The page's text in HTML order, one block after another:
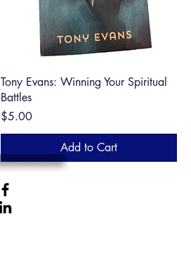
Tony Evans: Winning Your Spiritual
Battles
Price
$5.00
Add to Cart